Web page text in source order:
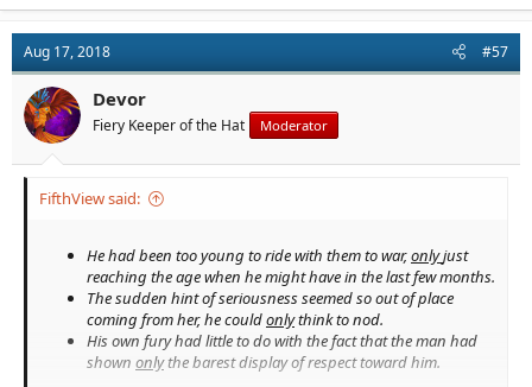
Aug 17, 2018 #57
Devor
Fiery Keeper of the Hat Moderator
FifthView said:
He had been too young to ride with them to war,onlyjust
reaching the age when he might have in the last few months.
The sudden hint of seriousness seemed so out of place
coming from her, he couldonlythink to nod.
His own fury had little to do with the fact that the man had
shown onlythe barest display of respect toward him.